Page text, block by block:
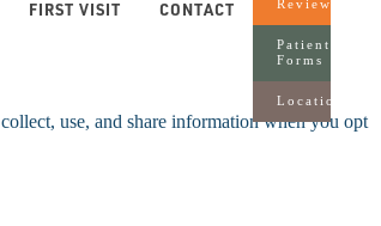
FIRST VISIT CONTACT Reviews
Patient
Forms
Locations
use, and share information when you opt